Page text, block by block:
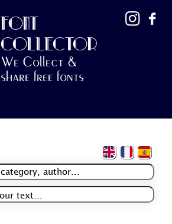
FONT
COLLECTOR
We Collect &
share free fonts